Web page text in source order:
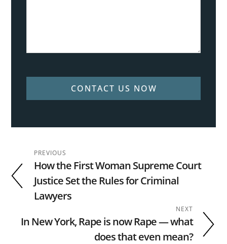
CONTACT US NOW
PREVIOUS
How the First Woman Supreme Court
Justice Set the Rules for Criminal
Lawyers
NEXT
In New York, Rape is now Rape — what
does that even mean?